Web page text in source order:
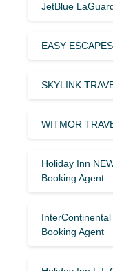
JetBlue
EASY
SKYLINK
WITMOR
Holiday Inn
Booking Agent
Booking Agent